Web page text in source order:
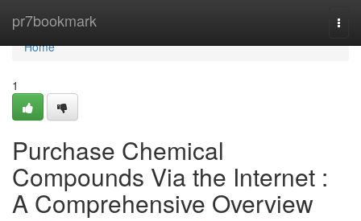
pr7bookmark
Home
Home
1
Purchase Chemical
Compounds Via the Internet :
A Comprehensive Overview